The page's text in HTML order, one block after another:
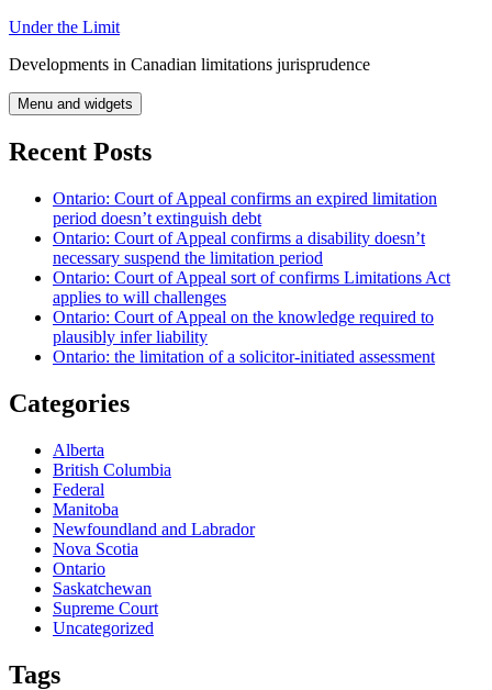
Skip
content
Under the Limit
Developments in Canadian limitations jurisprudence
Menu and widgets
Recent Posts
Ontario: Court of Appeal confirms an expired limitation
period doesn’t extinguish debt
Ontario: Court of Appeal confirms a disability doesn’t
necessary suspend the limitation period
Ontario: Court of Appeal sort of confirms Limitations Act
applies to will challenges
Ontario: Court of Appeal on the knowledge required to
plausibly infer liability
Ontario: the limitation of a solicitor-initiated assessment
Categories
Alberta
British Columbia
Federal
Manitoba
Newfoundland and Labrador
Nova Scotia
Ontario
Saskatchewan
Supreme Court
Uncategorized
Tags